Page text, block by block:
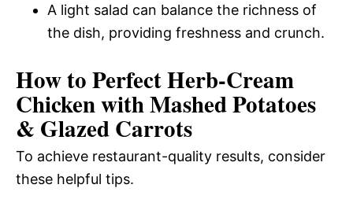
A light salad can balance the richness of
the dish, providing freshness and crunch.
How to Perfect Herb-Cream
Chicken with Mashed Potatoes
& Glazed Carrots
To achieve restaurant-quality results, consider
these helpful tips.